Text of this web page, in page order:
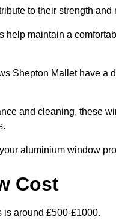
to their strength
help maintain a
Shepton Mallet have
and cleaning, these
aluminium window
Cost
around £500-£1000.